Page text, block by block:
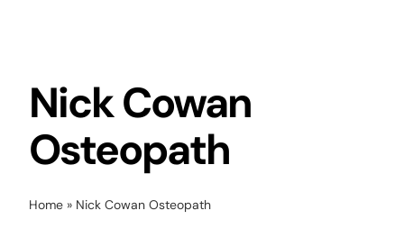
Nick Cowan
Osteopath
Home» Nick Cowan Osteopath